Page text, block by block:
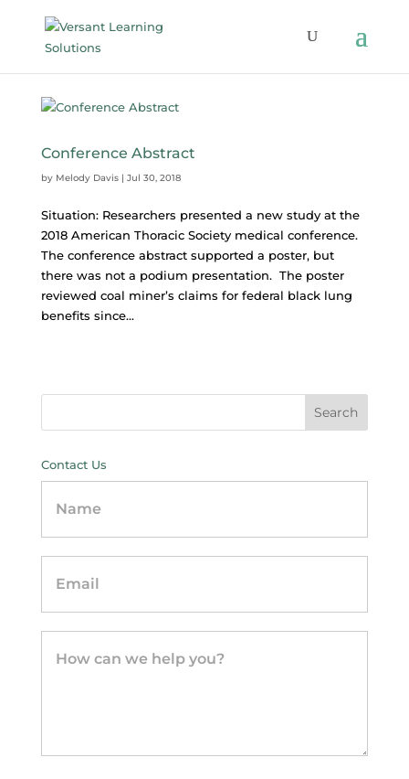
Conference Abstract
by Melody Davis| Jul 30, 2018
Situation: Researchers presented a new study at the
2018 American Thoracic Society medical conference.
The conference abstract supported a poster, but
there was not a podium presentation. The poster
reviewed coal miner’s claims for federal black lung
benefits since...
Contact Us